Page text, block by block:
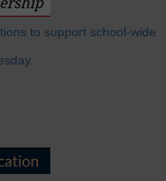
to support school-wide